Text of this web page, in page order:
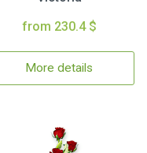
from 230.4 $
More details